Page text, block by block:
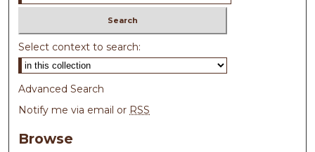
Select context to search:
Advanced Search
Notify me via email or RSS
Browse